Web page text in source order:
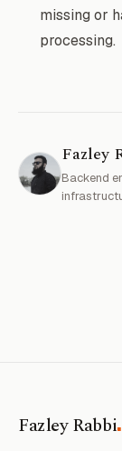
missing or
processing.
Fazley
Backend
Fazley Rabbi.